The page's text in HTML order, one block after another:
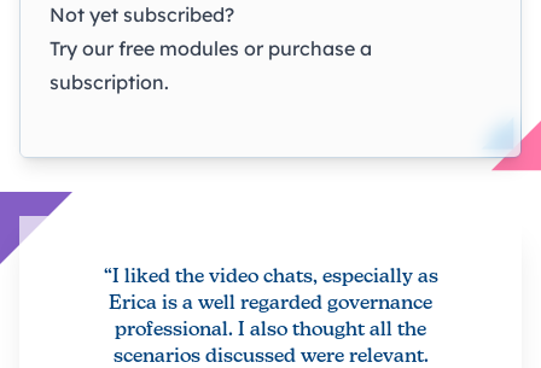
Not yet subscribed?
Try our free modules or purchase a
subscription.
“I liked the video chats, especially as
Erica is a well regarded governance
professional. I also thought all the
scenarios discussed were relevant.